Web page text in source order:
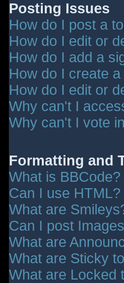
Posting Issues
How do I post a
How do I edit or
How do I add a
How do I create a
How do I edit or
Why can't I
Why can't I vote
Formatting and
What is BBCode?
Can I use HTML?
What are
Can I post
What are
What are Sticky
What are Locked